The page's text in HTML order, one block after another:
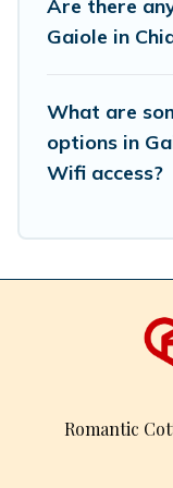
So, start
rental inventory
Are there
Gaiole in
What are
options in
Wifi access?
Romantic